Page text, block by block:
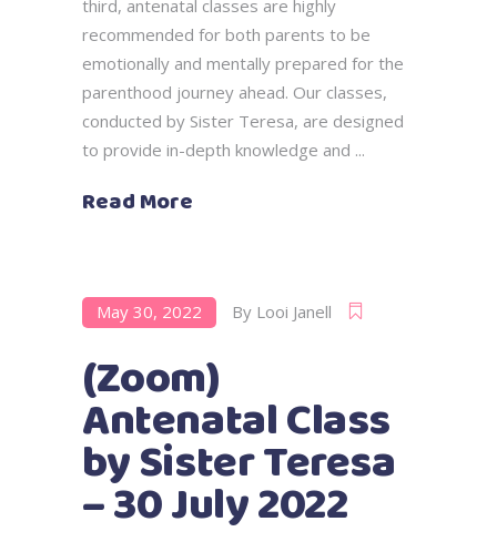
third, antenatal classes are highly
recommended for both parents to be
emotionally and mentally prepared for the
parenthood journey ahead. Our classes,
conducted by Sister Teresa, are designed
to provide in-depth knowledge and
Read More
May 30, 2022 By Looi Janell
(Zoom)
Antenatal Class
by Sister Teresa
– 30 July 2022